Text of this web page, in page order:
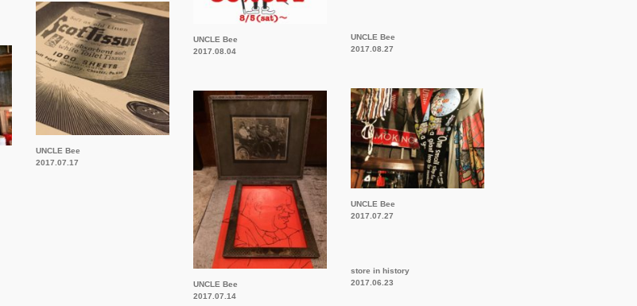
UNCLE Bee
2017.07.17
UNCLE Bee
2017.08.04
UNCLE Bee
2017.07.14
UNCLE Bee
2017.08.27
UNCLE Bee
2017.07.27
store in history
2017.06.23